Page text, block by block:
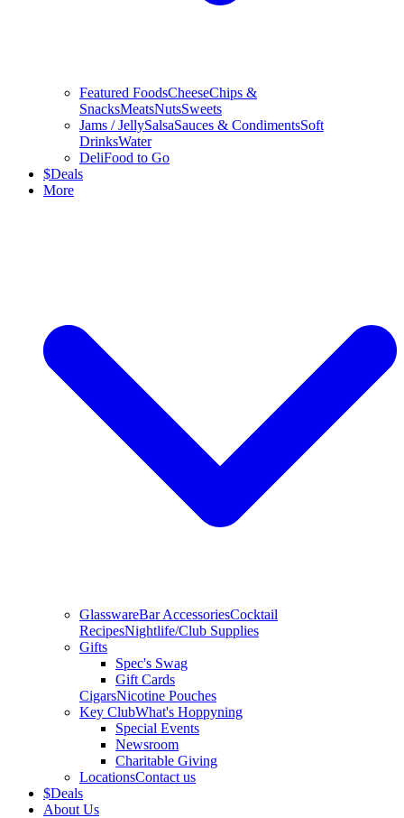
Featured FoodsCheeseChips &
SnacksMeatsNutsSweets
Jams / JellySalsaSauces & CondimentsSoft
DrinksWater
DeliFood to Go
$Deals
More
GlasswareBar AccessoriesCocktail
RecipesNightlife/Club Supplies
Gifts
Spec's Swag
Gift Cards
CigarsNicotine Pouches
Key ClubWhat's Hoppyning
Special Events
Newsroom
Charitable Giving
LocationsContact us
$Deals
About Us